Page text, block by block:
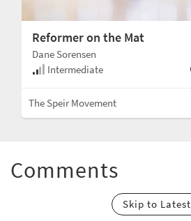
Reformer on the Mat
Dane Sorensen
Intermediate
The Speir Movement
Comments
Skip to Latest